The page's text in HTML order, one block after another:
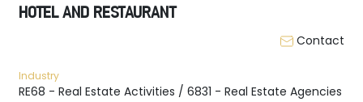
HOTEL AND RESTAURANT
Contact
Industry
RE68 - Real Estate Activities / 6831 - Real Estate Agencies